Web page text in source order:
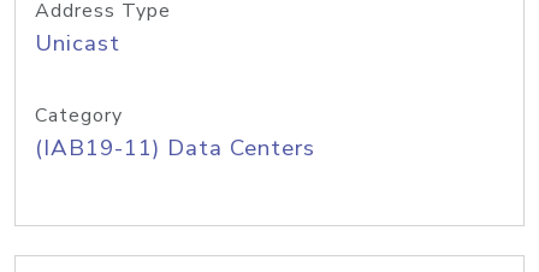
Address Type
Unicast
Category
(IAB19-11) Data Centers